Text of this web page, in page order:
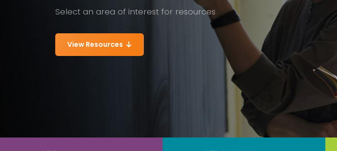
Select an area of interest for resources
View Resources